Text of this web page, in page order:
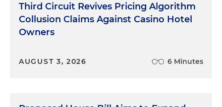
worked firsthand with the FTC in investigations
and policy workshops on what those expectations
are.
Privacy and Data Security
Third Circuit Revives Pricing Algorithm
Collusion Claims Against Casino Hotel
Owners
AUGUST 3, 2026 6 Minutes